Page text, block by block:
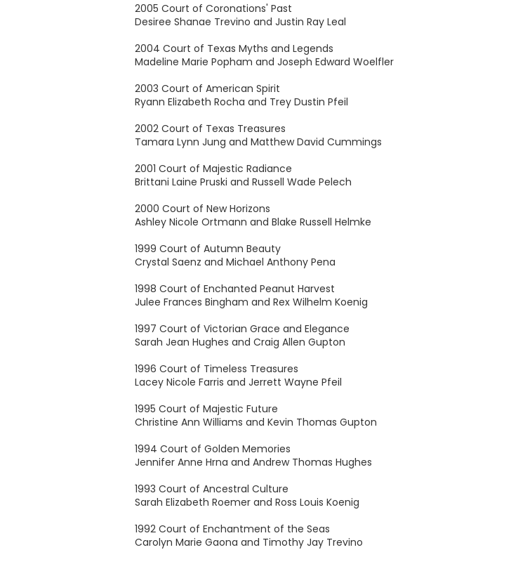
2005 Court of Coronations' Past
Desiree Shanae Trevino and Justin Ray Leal
2004 Court of Texas Myths and Legends
Madeline Marie Popham and Joseph Edward Woelfler
2003 Court of American Spirit
Ryann Elizabeth Rocha and Trey Dustin Pfeil
2002 Court of Texas Treasures
Tamara Lynn Jung and Matthew David Cummings
2001 Court of Majestic Radiance
Brittani Laine Pruski and Russell Wade Pelech
2000 Court of New Horizons
Ashley Nicole Ortmann and Blake Russell Helmke
1999 Court of Autumn Beauty
Crystal Saenz and Michael Anthony Pena
1998 Court of Enchanted Peanut Harvest
Julee Frances Bingham and Rex Wilhelm Koenig
1997 Court of Victorian Grace and Elegance
Sarah Jean Hughes and Craig Allen Gupton
1996 Court of Timeless Treasures
Lacey Nicole Farris and Jerrett Wayne Pfeil
1995 Court of Majestic Future
Christine Ann Williams and Kevin Thomas Gupton
1994 Court of Golden Memories
Jennifer Anne Hrna and Andrew Thomas Hughes
1993 Court of Ancestral Culture
Sarah Elizabeth Roemer and Ross Louis Koenig
1992 Court of Enchantment of the Seas
Carolyn Marie Gaona and Timothy Jay Trevino